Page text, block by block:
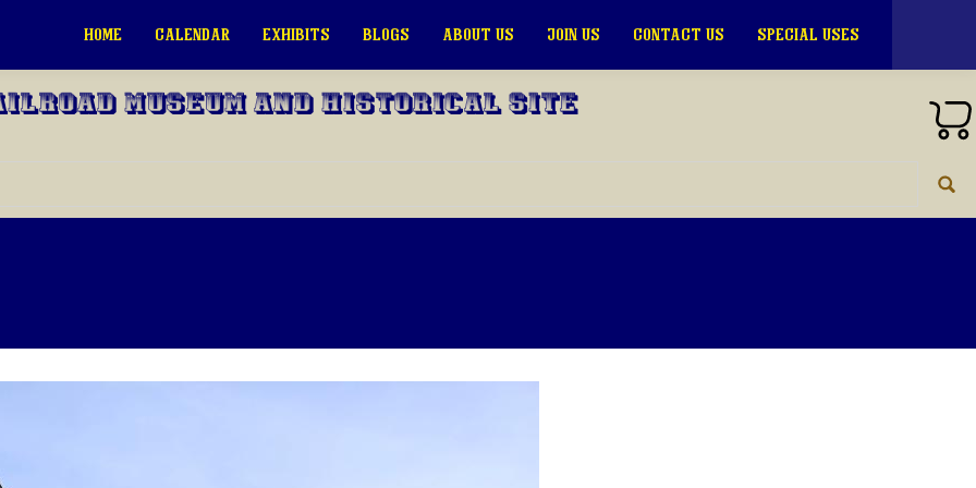
Museum and Historical Site
HOME
CALENDAR EXHIBITS BLOGS ABOUT US JOIN US CONTACT US SPECIAL USES